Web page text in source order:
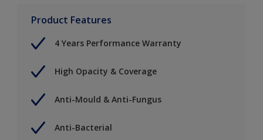
Product Features
4 Years Performance Warranty
High Opacity & Coverage
Anti-Mould & Anti-Fungus
Anti-Bacterial